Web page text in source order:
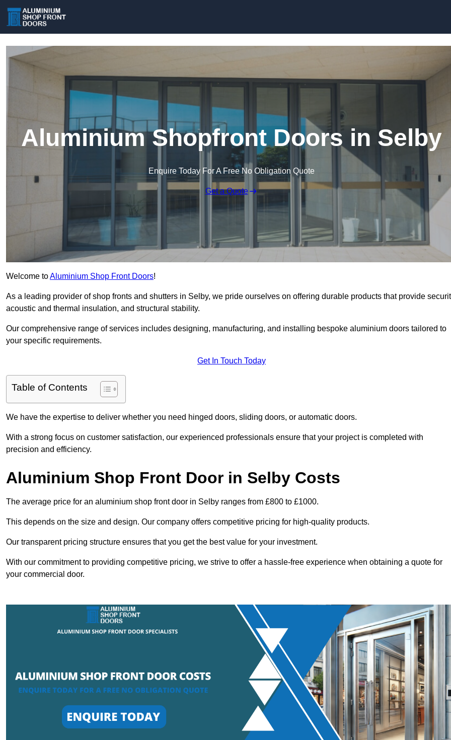
Aluminium Shopfront Doors in Selby
Enquire Today For A Free No Obligation Quote
Get a Quote
Welcome toAluminium Shop Front Doors!
As a leading provider of shop fronts and shutters in Selby, we pride ourselves on offering durable products that provide
acoustic and thermal insulation, and structural stability.
Our comprehensive range of services includes designing, manufacturing, and installing bespoke aluminium doors tailored to
your specific requirements.
Get In Touch Today
Table of Contents
We have the expertise to deliver whether you need hinged doors, sliding doors, or automatic doors.
With a strong focus on customer satisfaction, our experienced professionals ensure that your project is completed with
precision and efficiency.
Aluminium Shop Front Door in Selby Costs
The average price for an aluminium shop front door in Selby ranges from £800 to £1000.
This depends on the size and design. Our company offers competitive pricing for high-quality products.
Our transparent pricing structure ensures that you get the best value for your investment.
With our commitment to providing competitive pricing, we strive to offer a hassle-free experience when obtaining a quote for
your commercial door.